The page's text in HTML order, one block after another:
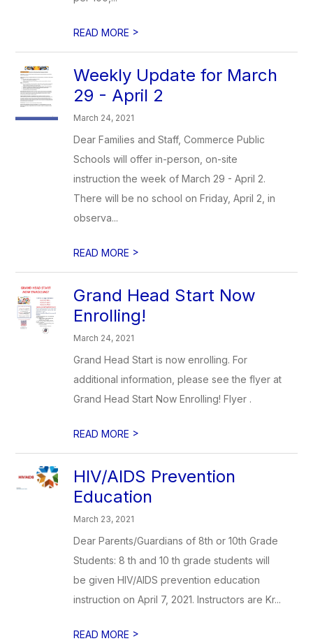
READ MORE >
Weekly Update for March
29 - April 2
March 24, 2021
Dear Families and Staff, Commerce Public
Schools will offer in-person, on-site
instruction the week of March 29 - April 2.
There will be no school on Friday, April 2, in
observa...
READ MORE >
Grand Head Start Now
Enrolling!
March 24, 2021
Grand Head Start is now enrolling. For
additional information, please see the flyer at
Grand Head Start Now Enrolling! Flyer .
READ MORE >
HIV/AIDS Prevention
Education
March 23, 2021
Dear Parents/Guardians of 8th or 10th Grade
Students: 8 th and 10 th grade students will
be given HIV/AIDS prevention education
instruction on April 7, 2021. Instructors are Kr...
READ MORE >